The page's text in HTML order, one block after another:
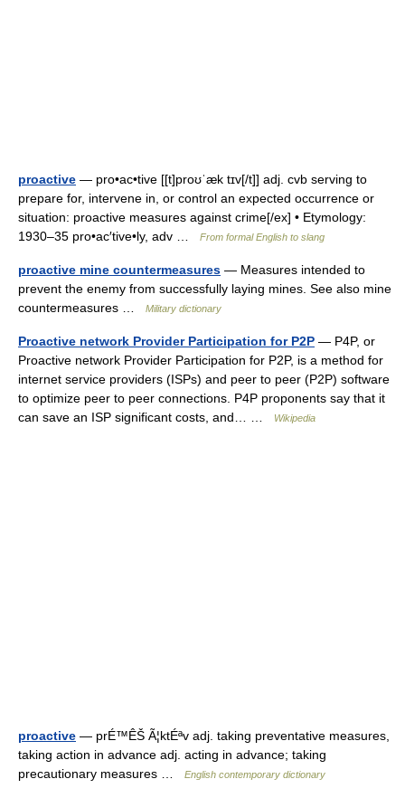
proactive — pro•ac•tive [[t]proʊˈæk tɪv[/t]] adj. cvb serving to
prepare for, intervene in, or control an expected occurrence or
situation: proactive measures against crime[/ex] • Etymology:
1930–35 pro•ac′tive•ly, adv …
From formal English to slang
proactive mine countermeasures — Measures intended to
prevent the enemy from successfully laying mines. See also mine
countermeasures …
Military dictionary
Proactive network Provider Participation for P2P — P4P, or
Proactive network Provider Participation for P2P, is a method for
internet service providers (ISPs) and peer to peer (P2P) software
to optimize peer to peer connections. P4P proponents say that it
can save an ISP significant costs, and… …
Wikipedia
proactive — prÉ™ÊŠ Ã¦ktÉªv adj. taking preventative measures,
taking action in advance adj. acting in advance; taking
precautionary measures …
English contemporary dictionary